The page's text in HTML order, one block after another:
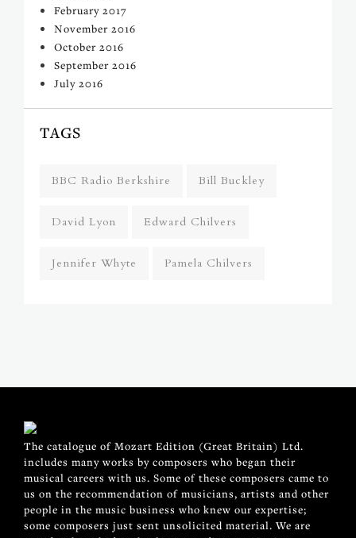
February 2017
November 2016
October 2016
September 2016
July 2016
TAGS
BBC Radio Berkshire Bill Buckley
David Lyon Edward Chilvers
Jennifer Whyte Pamela Chilvers
The catalogue of Mozart Edition (Great Britain) Ltd.
includes many works by composers who began their
musical careers with us. Some of these composers came to
us on the recommendation of musicians, artists and other
people in the music business who knew our expertise;
some composers just sent unsolicited material. We are